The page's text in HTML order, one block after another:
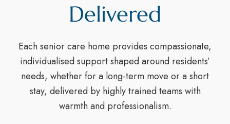
Delivered
Each senior care home provides compassionate,
individualised support shaped around residents’
needs, whether for a long-term move or a short
stay, delivered by highly trained teams with
warmth and professionalism.